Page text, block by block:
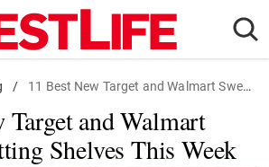
/ 11 Best New Target and Walmart Sweaters
Target and Walmart
Shelves This Week